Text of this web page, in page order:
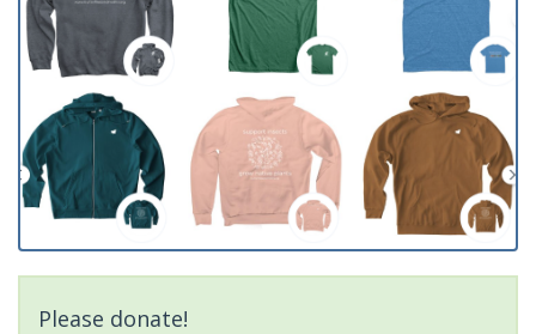
Please donate!